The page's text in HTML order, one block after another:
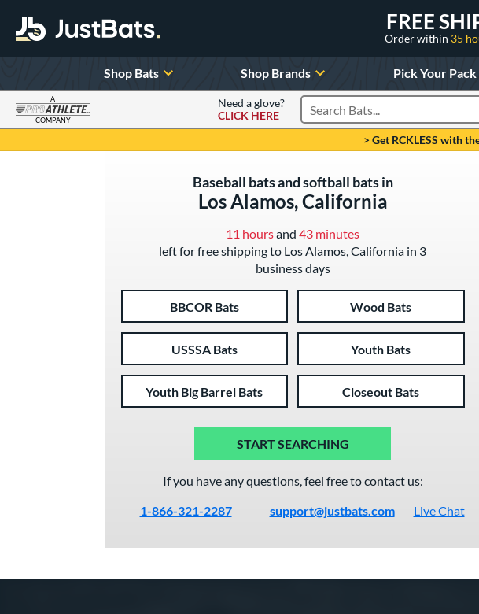
FREE
Order within 35
Shop Bats Shop Brands Pick Your Pack
A
COMPANY
Need a glove?
CLICK HERE
Search Products
> Get RCKLESS with
Baseball bats and softball bats in
Los Alamos, California
11 hoursand 43 minutes
left for free shipping to Los Alamos, California in 3
business days
BBCOR Bats Wood Bats
USSSA Bats Youth Bats
Youth Big Barrel Bats Closeout Bats
START SEARCHING
If you have any questions, feel free to contact us:
1-866-321-2287
support@justbats.com Live Chat